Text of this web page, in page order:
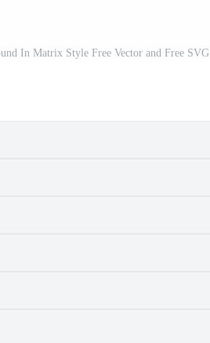
In Matrix Style Free Vector and Free SVG